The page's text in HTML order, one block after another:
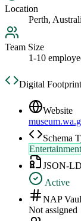
Location
Perth,
Team Size
1-10
Digital
Website
Schema
JSON-LD
Active
NAP
Not assigned